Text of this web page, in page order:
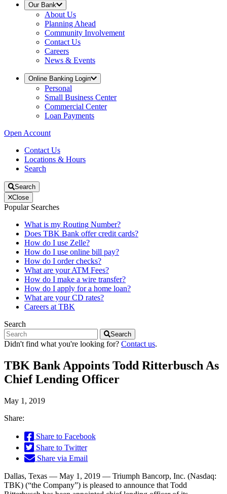
Our Bank
About Us
Planning Ahead
Community Involvement
Contact Us
Careers
News & Events
Online Banking Login
Personal
Small Business Center
Commercial Center
Loan Payments
Open Account
Contact Us
Locations & Hours
Search
Search
Close
Popular Searches
What is my Routing Number?
Does TBK Bank offer credit cards?
How do I use Zelle?
How do I use online bill pay?
How do I order checks?
What are your ATM Fees?
How do I make a wire transfer?
How do I apply for a home loan?
What are your CD rates?
Careers at TBK
Search
Search
Didn't find what you're looking for? Contact us.
TBK Bank Appoints Todd Ritterbusch As
Chief Lending Officer
May 1, 2019
Share:
Share to Facebook
Share to Twitter
Share via Email
Dallas, Texas — May 1, 2019 — Triumph Bancorp, Inc. (Nasdaq:
TBK) (“the Company”) is pleased to announce that Todd